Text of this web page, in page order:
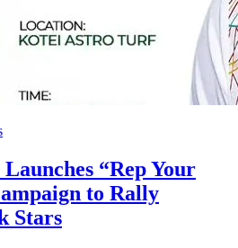
“Rep Your
to Rally
Stars